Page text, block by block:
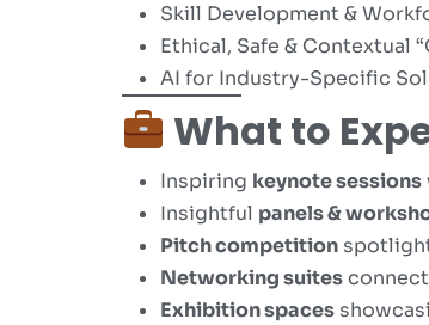
Skill Development &
Ethical, Safe & Contextual
AI for Industry-Specific
What to
Inspiring keynote sessions
Insightful panels &
Pitch competition
Networking suites
Exhibition spaces